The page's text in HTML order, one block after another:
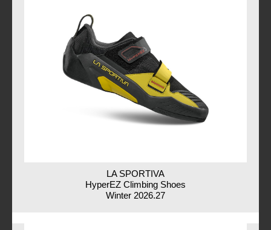
LA SPORTIVA
HyperEZ Climbing Shoes
Winter 2026.27